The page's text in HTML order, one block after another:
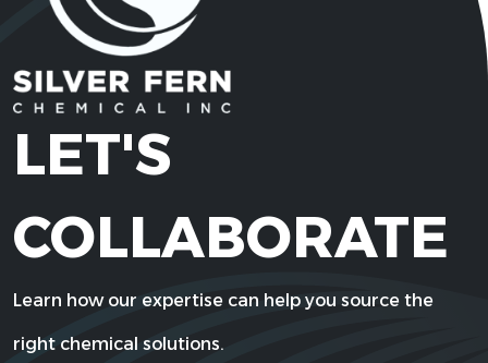
LET'S
COLLABORATE
Learn how our expertise can help you source the
right chemical solutions.